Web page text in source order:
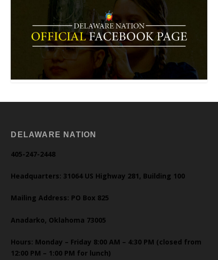
DELAWARE NATION
405-247-2448
Headquarters: 31064 US Highway 281, Building 100
Mailing Address: PO Box 825
Anadarko, Oklahoma 73005
Hours: Monday – Friday 8:00 AM – 4:30 PM (closed from
12:00 PM – 1:00 PM for lunch)